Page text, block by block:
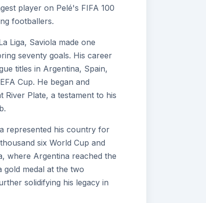
player on Pelé's FIFA 100
footballers.
Liga, Saviola made one
seventy goals. His career
titles in Argentina, Spain,
Cup. He began and
Plate, a testament to his
represented his country for
six World Cup and
where Argentina reached the
gold medal at the two
solidifying his legacy in